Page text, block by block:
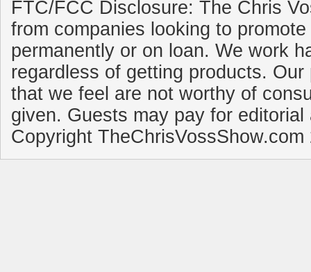
FTC/FCC Disclosure: The Chris
from companies looking to
permanently or on loan. We work
regardless of getting products.
that we feel are not worthy of
given. Guests may pay for
Copyright